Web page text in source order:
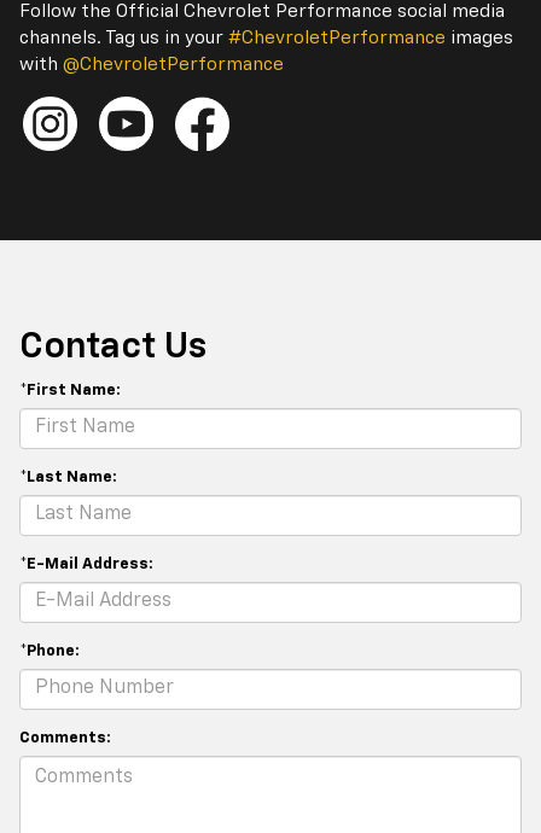
Follow the Official Chevrolet Performance social media
channels. Tag us in your #ChevroletPerformance images
with @ChevroletPerformance
Contact Us
*First Name:
*Last Name:
*E-Mail Address:
*Phone:
Comments: